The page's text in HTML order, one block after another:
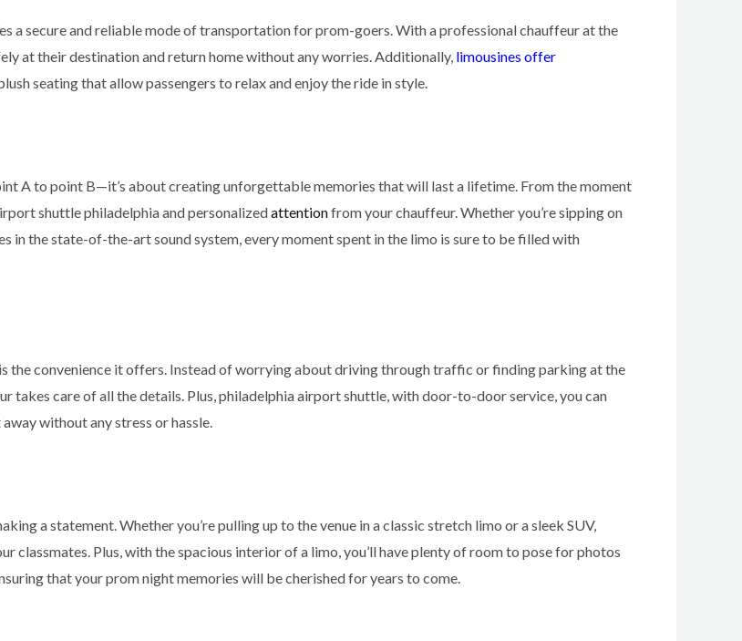
a secure and reliable mode of transportation for prom-goers. With a professional chauffeur at the
at their destination and return home without any worries. Additionally, limousines offer
seating that allow passengers to relax and enjoy the ride in style.
A to point B—it’s about creating unforgettable memories that will last a lifetime. From the moment
shuttle philadelphia and personalizedattentionfrom your chauffeur. Whether you’re sipping on
in the state-of-the-art sound system, every moment spent in the limo is sure to be filled with
the convenience it offers. Instead of worrying about driving through traffic or finding parking at the
takes care of all the details. Plus, philadelphia airport shuttle, with door-to-door service, you can
without any stress or hassle.
a statement. Whether you’re pulling up to the venue in a classic stretch limo or a sleek SUV,
classmates. Plus, with the spacious interior of a limo, you’ll have plenty of room to pose for photos
that your prom night memories will be cherished for years to come.